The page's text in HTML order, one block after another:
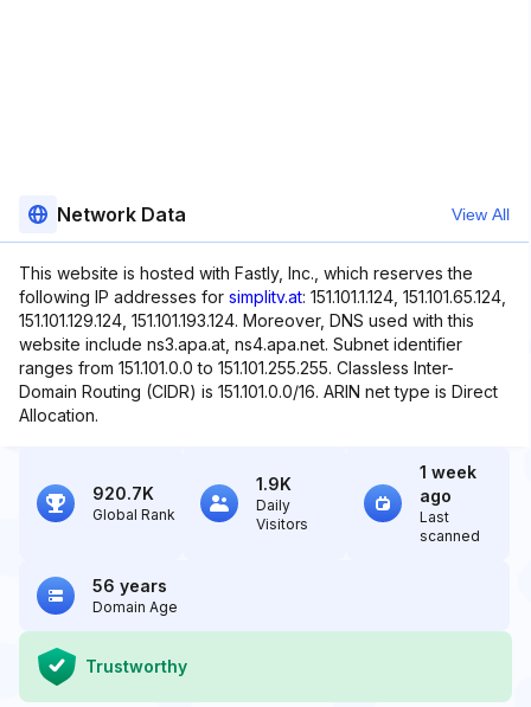
Network Data View All
This website is hosted with Fastly, Inc., which reserves the
following IP addresses for simplitv.at: 151.101.1.124, 151.101.65.124,
151.101.129.124, 151.101.193.124. Moreover, DNS used with this
website include ns3.apa.at, ns4.apa.net. Subnet identifier
ranges from 151.101.0.0 to 151.101.255.255. Classless Inter-
Domain Routing (CIDR) is 151.101.0.0/16. ARIN net type is Direct
Allocation.
920.7K
Global Rank
1.9K
Daily
Visitors
1 week
ago
Last
scanned
56 years
Domain Age
Trustworthy